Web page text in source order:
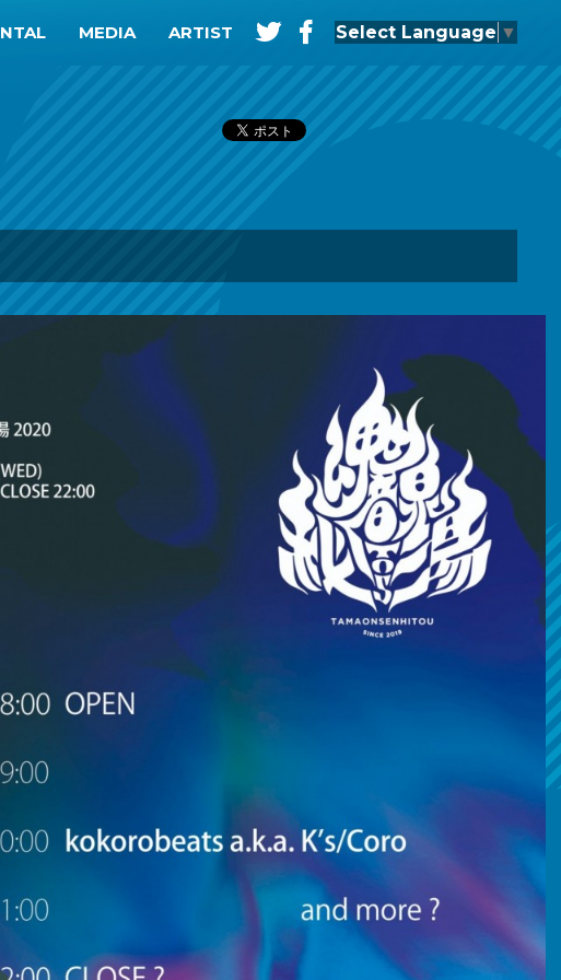
MEDIA ARTIST t f Select Language ▼